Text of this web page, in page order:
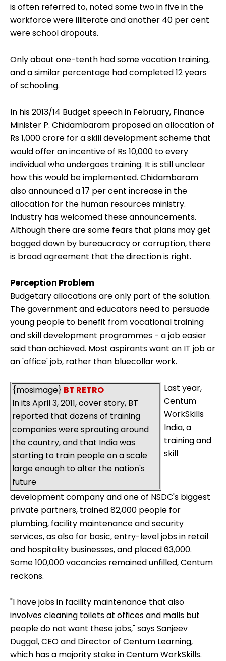
is often referred to, noted some two in five in the
workforce were illiterate and another 40 per cent
were school dropouts.
Only about one-tenth had some vocation training,
and a similar percentage had completed 12 years
of schooling.
In his2013/14 Budget speech in February, Finance
Minister P. Chidambaram proposed an allocation of
Rs 1,000 crore for a skill development scheme that
would offer an incentive of Rs 10,000 to every
individual who undergoes training. It is still unclear
how this would be implemented. Chidambaram
also announced a 17 per cent increase in the
allocation for the human resources ministry.
Industry has welcomed these announcements.
Although there are some fears that plans may get
bogged down by bureaucracy or corruption, there
is broad agreement that the direction is right.
Perception Problem
Budgetary allocations are only part of the solution.
The government and educators need to persuade
young people to benefit from vocational training
and skill development programmes - a job easier
said than achieved. Most aspirants want an IT job or
an 'office' job, rather than bluecollar work.
{mosimage} BT RETRO
In its April 3, 2011, cover story, BT
reported that dozens of training
companies were sprouting around
the country, and that India was
starting to train people on a scale
large enough to alter the nation's
future
Last year,
Centum
WorkSkills
India, a
training and
skill
development company and one of NSDC's biggest
private partners, trained 82,000 people for
plumbing, facility maintenance and security
services, as also for basic, entry-level jobs in retail
and hospitality businesses, and placed 63,000.
Some 100,000 vacancies remained unfilled, Centum
reckons.
"I have jobs in facility maintenance that also
involves cleaning toilets at offices and malls but
people do not want these jobs," says Sanjeev
Duggal, CEO and Director of Centum Learning,
which has a majority stake in Centum WorkSkills.